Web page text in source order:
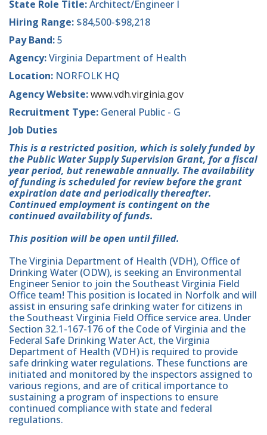
State Role Title:Architect/Engineer I
Hiring Range: $84,500-$98,218
Pay Band:5
Agency:Virginia Department of Health
Location: NORFOLK HQ
Agency Website:www.vdh.virginia.gov
Recruitment Type: General Public - G
Job Duties
This is a restricted position, which is solely funded by
the Public Water Supply Supervision Grant, for a fiscal
year period, but renewable annually. The availability
of funding is scheduled for review before the grant
expiration date and periodically thereafter.
Continued employment is contingent on the
continued availability of funds.
This position will be open until filled.
The Virginia Department of Health (VDH), Office of
Drinking Water (ODW), is seeking an Environmental
Engineer Senior to join the Southeast Virginia Field
Office team! This position is located in Norfolk and will
assist in ensuring safe drinking water for citizens in
the Southeast Virginia Field Office service area. Under
Section 32.1-167-176 of the Code of Virginia and the
Federal Safe Drinking Water Act, the Virginia
Department of Health (VDH) is required to provide
safe drinking water regulations. These functions are
initiated and monitored by the inspectors assigned to
various regions, and are of critical importance to
sustaining a program of inspections to ensure
continued compliance with state and federal
regulations.